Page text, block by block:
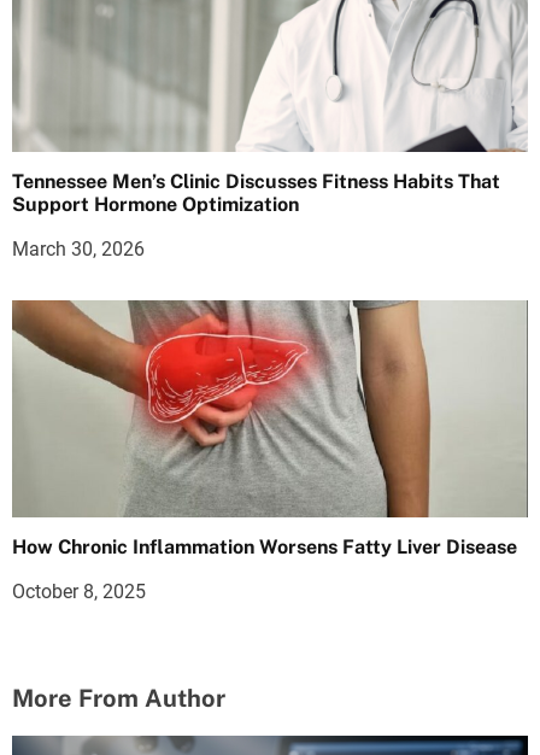
Tennessee Men’s Clinic Discusses Fitness Habits That
Support Hormone Optimization
March 30, 2026
How Chronic Inflammation Worsens Fatty Liver Disease
October 8, 2025
More From Author